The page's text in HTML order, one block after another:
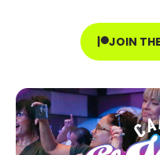
JOIN